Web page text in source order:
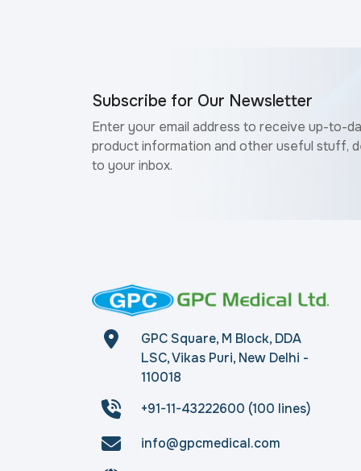
Subscribe for Our Newsletter
Enter your email address to receive up-to-
product information and other useful stuff,
to your inbox.
GPC Square, M Block, DDA
LSC, Vikas Puri, New Delhi -
110018
+91-11-43222600 (100 lines)
info@gpcmedical.com